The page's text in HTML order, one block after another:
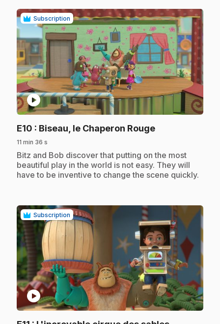
Subscription
play_circle
E10 : Biseau, le Chaperon Rouge.
11 min 36 s
.Bitz and Bob discover that putting on the most
beautiful play in the world is not easy. They will
have to be inventive to change the scene quickly.
Subscription
play_circle